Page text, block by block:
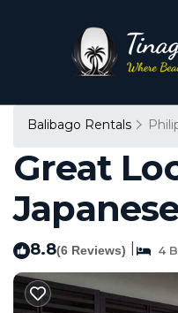
Balibago Rentals
Great
8.8(6 Reviews) 4